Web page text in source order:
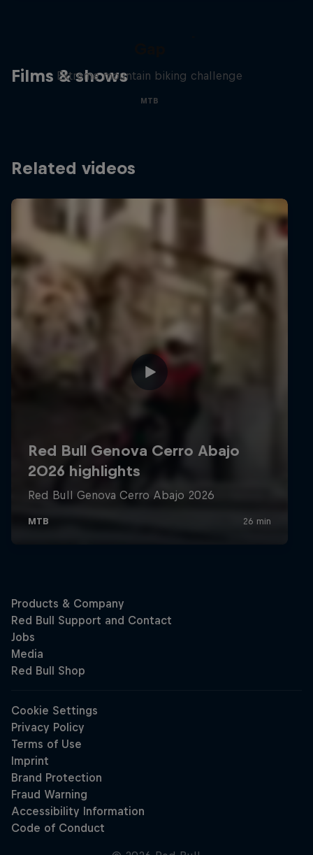
Films & shows
Extreme mountain biking challenge
MTB
Related videos